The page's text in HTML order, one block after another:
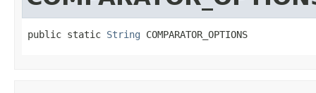
public static String COMPARATOR_OPTIONS